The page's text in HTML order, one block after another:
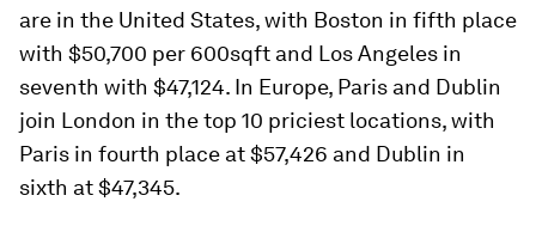
are in the United States, with Boston in fifth place
with $50,700 per 600sqft and Los Angeles in
seventh with $47,124. In Europe, Paris and Dublin
join London in the top 10 priciest locations, with
Paris in fourth place at $57,426 and Dublin in
sixth at $47,345.